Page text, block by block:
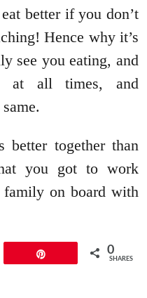
better if you don’t
Hence why it’s
see you eating, and
at all times, and
better together than
you got to work
on board with
0
SHARES